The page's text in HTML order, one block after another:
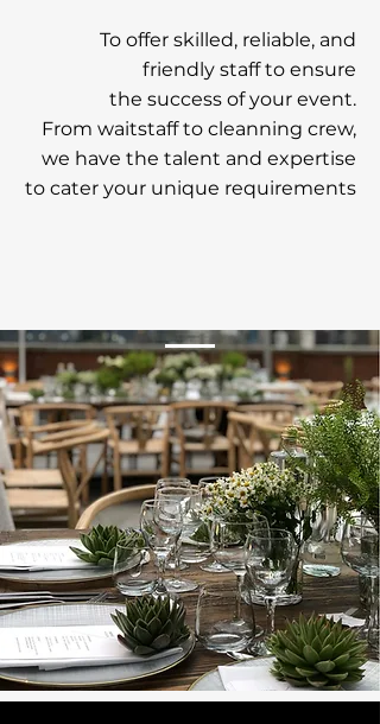
To offer skilled, reliable, and
friendly staffto ensure
the success of your event.
From waitstaff to cleanning crew,
we have the talent and expertise
to cater your unique requirements